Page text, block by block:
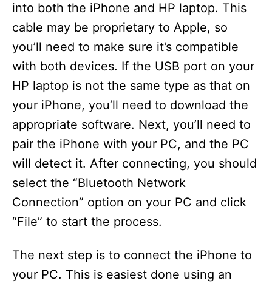
into both the iPhone and HP laptop. This
cable may be proprietary to Apple, so
you’ll need to make sure it’s compatible
with both devices. If the USB port on your
HP laptop is not the same type as that on
your iPhone, you’ll need to download the
appropriate software. Next, you’ll need to
pair the iPhone with your PC, and the PC
will detect it. After connecting, you should
select the “Bluetooth Network
Connection” option on your PC and click
“File” to start the process.
The next step is to connect the iPhone to
your PC. This is easiest done using an